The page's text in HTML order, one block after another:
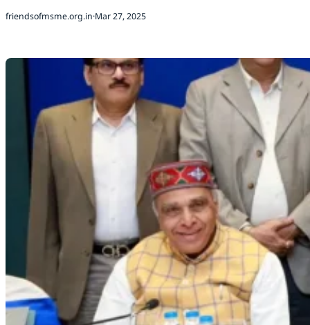
friendsofmsme.org.in·Mar 27, 2025